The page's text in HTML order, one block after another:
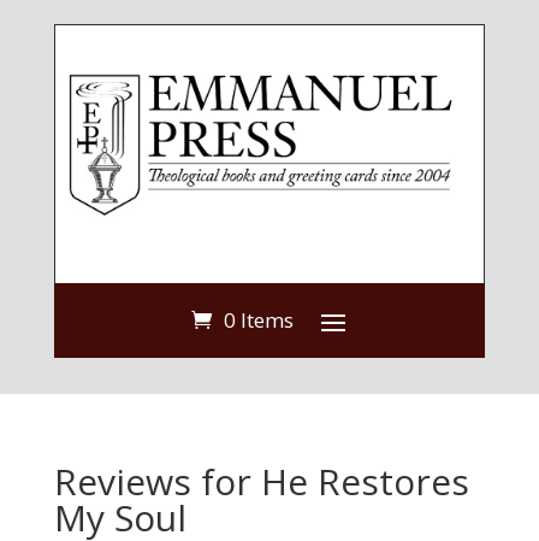
0 Items
Reviews for He Restores
My Soul